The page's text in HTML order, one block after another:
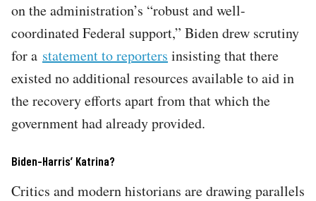
on the administration’s “robust and well-
coordinated Federal support,” Biden drew scrutiny
for a statement to reporters insisting that there
existed no additional resources available to aid in
the recovery efforts apart from that which the
government had already provided.
Biden-Harris’ Katrina?
Critics and modern historians are drawing parallels